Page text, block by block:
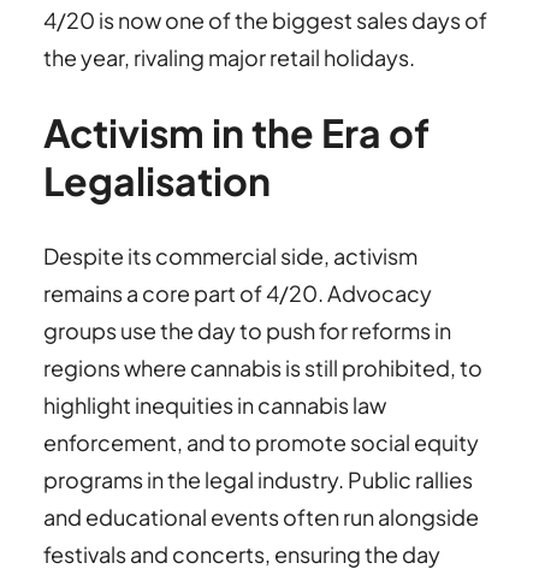
4/20 is now one of the biggest sales days of
the year, rivaling major retail holidays.
Activism in the Era of
Legalisation
Despite its commercial side, activism
remains a core part of 4/20. Advocacy
groups use the day to push for reforms in
regions where cannabis is still prohibited, to
highlight inequities in cannabis law
enforcement, and to promote social equity
programs in the legal industry. Public rallies
and educational events often run alongside
festivals and concerts, ensuring the day